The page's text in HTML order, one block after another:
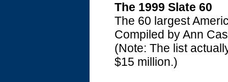
The 1999 Slate 60
The 60 largest
Compiled by Ann
(Note: The list
$15 million.)